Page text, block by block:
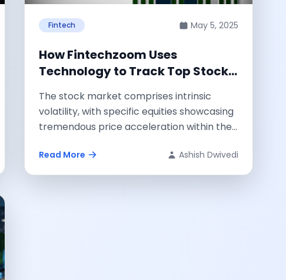
Fintech May 5, 2025
How Fintechzoom Uses
Technology to Track Top Stock
Insights
The stock market comprises intrinsic
volatility, with specific equities showcasing
tremendous price acceleration within the
is...
Read More Ashish Dwivedi